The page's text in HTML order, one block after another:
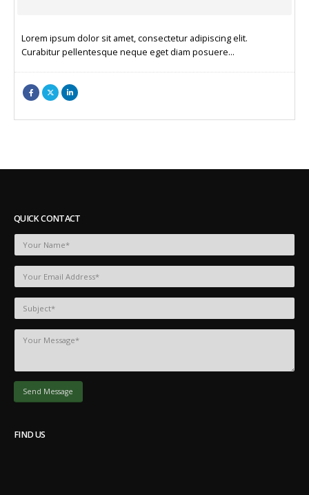
Lorem ipsum dolor sit amet, consectetur adipiscing elit.
Curabitur pellentesque neque eget diam posuere…
QUICK CONTACT
FIND US